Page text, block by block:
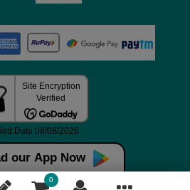
our App Now
0